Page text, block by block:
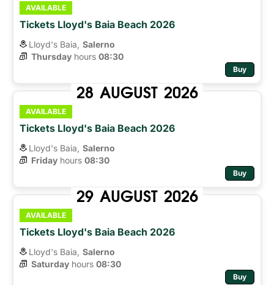
AVAILABLE
Tickets Lloyd's Baia Beach 2026
Lloyd's Baia, Salerno
Thursday hours 08:30
Buy
28 AUGUST 2026
AVAILABLE
Tickets Lloyd's Baia Beach 2026
Lloyd's Baia, Salerno
Friday hours 08:30
Buy
29 AUGUST 2026
AVAILABLE
Tickets Lloyd's Baia Beach 2026
Lloyd's Baia, Salerno
Saturday hours 08:30
Buy